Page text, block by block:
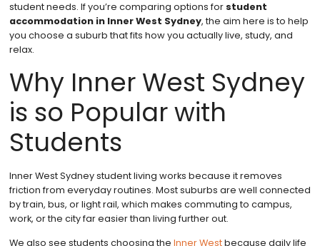
student needs. If you’re comparing options for student
accommodation in Inner West Sydney, the aim here is to help
you choose a suburb that fits how you actually live, study, and
relax.
Why Inner West Sydney
is so Popular with
Students
Inner West Sydney student living works because it removes
friction from everyday routines. Most suburbs are well connected
by train, bus, or light rail, which makes commuting to campus,
work, or the city far easier than living further out.
We also see students choosing the Inner Westbecause daily life